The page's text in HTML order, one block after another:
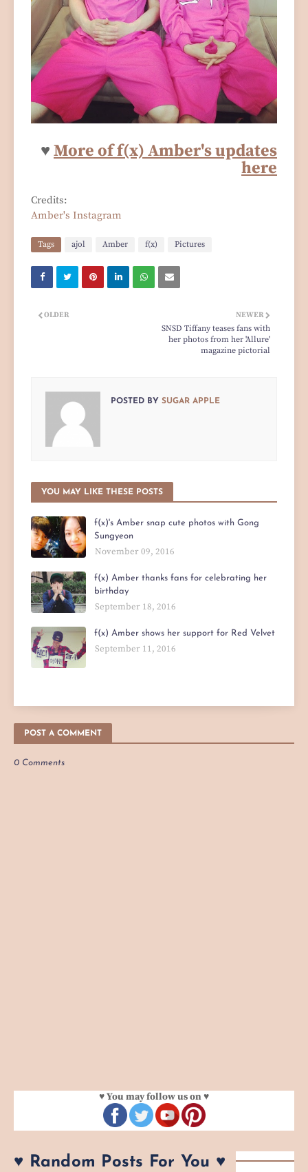
♥ More of f(x) Amber's updates
here
Credits:
Amber's Instagram
Tags ajol Amber f(x) Pictures
NEWER
SNSD Tiffany teases fans with
her photos from her 'Allure'
magazine pictorial
OLDER
POSTED BY SUGAR APPLE
YOU MAY LIKE THESE POSTS
f(x)'s Amber snap cute photos with Gong
Sungyeon
November 09, 2016
f(x) Amber thanks fans for celebrating her
birthday
September 18, 2016
f(x) Amber shows her support for Red Velvet
September 11, 2016
POST A COMMENT
0 Comments
♥ You may follow us on ♥
♥ Random Posts For You ♥